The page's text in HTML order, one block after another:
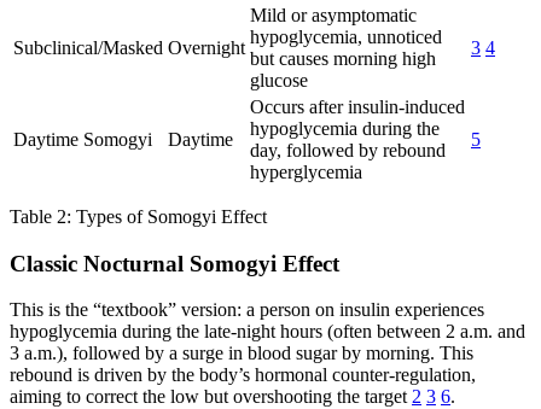
Subclinical/Masked Overnight
Mild or asymptomatic
hypoglycemia, unnoticed
but causes morning high
glucose
3 4
Daytime Somogyi Daytime
Occurs after insulin-induced
hypoglycemia during the
day, followed by rebound
hyperglycemia
5
Table 2: Types of Somogyi Effect
Classic Nocturnal Somogyi Effect
This is the “textbook” version: a person on insulin experiences
hypoglycemia during the late-night hours (often between 2 a.m. and
3 a.m.), followed by a surge in blood sugar by morning. This
rebound is driven by the body’s hormonal counter-regulation,
aiming to correct the low but overshooting the target 2 3 6.